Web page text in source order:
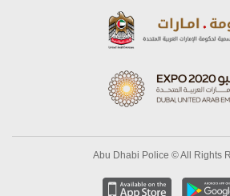
Abu Dhabi Police © All Rights